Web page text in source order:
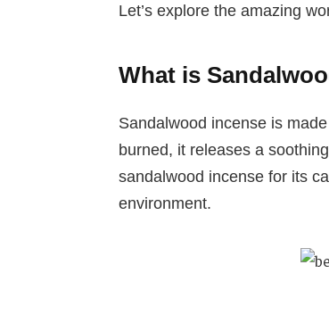
Let’s explore the amazing
What is
Sandalwood incense is
burned, it releases a
sandalwood incense for its
environment.